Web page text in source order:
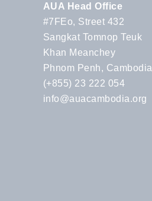
AUA Head Office
#7FEo, Street 432
Sangkat Tomnop Teuk
Khan Meanchey
Phnom Penh, Cambodia
(+855) 23 222 054
info@auacambodia.org